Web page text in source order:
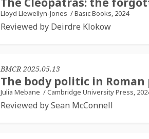
Lloyd Llewellyn-Jones /Basic Books, 2024
Reviewed by Deirdre Klokow
BMCR 2025.05.13
The body politic in
Julia Mebane /Cambridge University Press,
Reviewed by Sean McConnell